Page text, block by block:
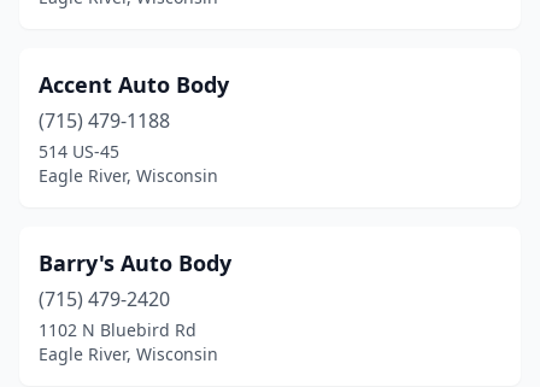
Accent Auto Body
(715) 479-1188
514 US-45
Eagle River, Wisconsin
Barry's Auto Body
(715) 479-2420
1102 N Bluebird Rd
Eagle River, Wisconsin